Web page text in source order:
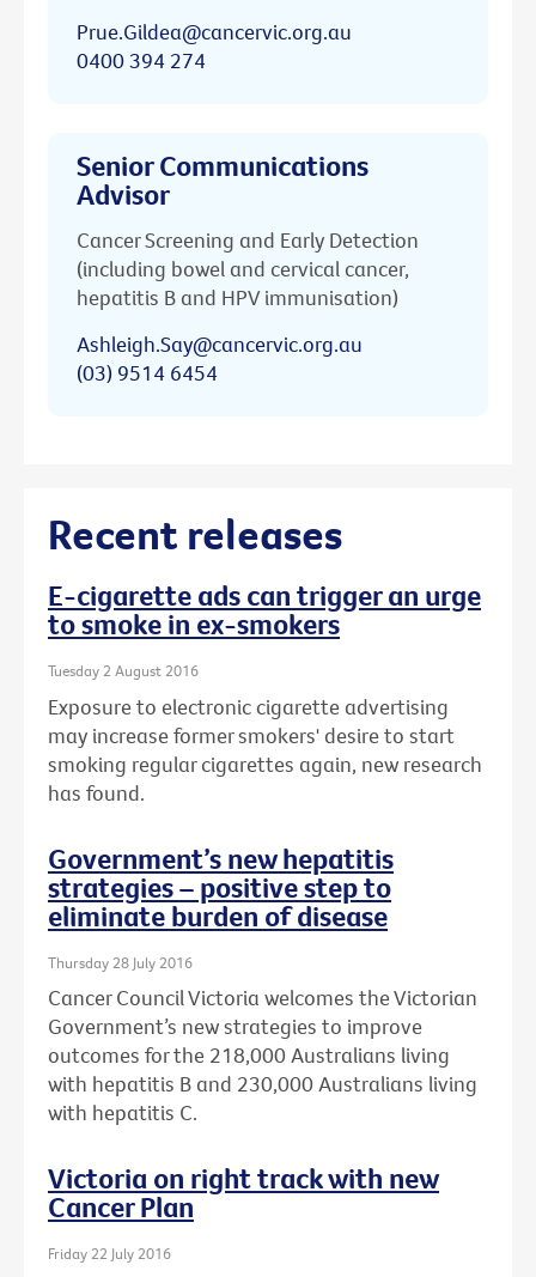
Prue.Gildea@cancervic.org.au
0400 394 274
Senior Communications
Advisor
Cancer Screening and Early Detection
(including bowel and cervical cancer,
hepatitis B and HPV immunisation)
Ashleigh.Say@cancervic.org.au
(03) 9514 6454
Recent releases
E-cigarette ads can trigger an urge
to smoke in ex-smokers
Tuesday 2 August 2016
Exposure to electronic cigarette advertising
may increase former smokers' desire to start
smoking regular cigarettes again, new research
has found.
Government’s new hepatitis
strategies – positive step to
eliminate burden of disease
Thursday 28 July 2016
Cancer Council Victoria welcomes the Victorian
Government’s new strategies to improve
outcomes for the 218,000 Australians living
with hepatitis B and 230,000 Australians living
with hepatitis C.
Victoria on right track with new
Cancer Plan
Friday 22 July 2016